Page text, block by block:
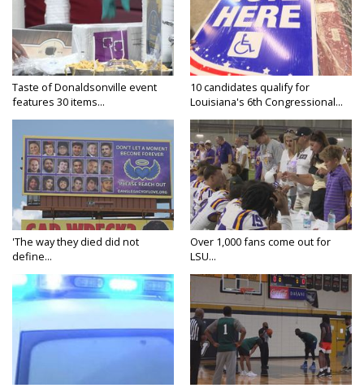
Taste of Donaldsonville event
features 30 items...
10 candidates qualify for
Louisiana's 6th Congressional...
'The way they died did not
define...
Over 1,000 fans come out for
LSU...